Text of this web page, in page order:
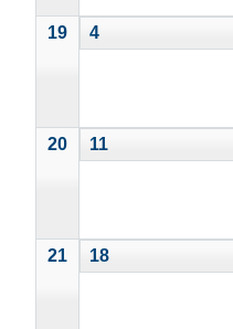
19 4
20 11
21 18